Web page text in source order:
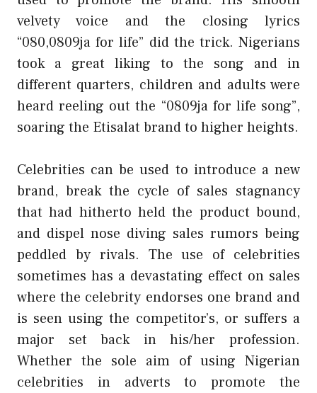
velvety voice and the closing lyrics
“080,0809ja for life” did the trick. Nigerians
took a great liking to the song and in
different quarters, children and adults were
heard reeling out the “0809ja for life song”,
soaring the Etisalat brand to higher heights.
Celebrities can be used to introduce a new
brand, break the cycle of sales stagnancy
that had hitherto held the product bound,
and dispel nose diving sales rumors being
peddled by rivals. The use of celebrities
sometimes has a devastating effect on sales
where the celebrity endorses one brand and
is seen using the competitor’s, or suffers a
major set back in his/her profession.
Whether the sole aim of using Nigerian
celebrities in adverts to promote the